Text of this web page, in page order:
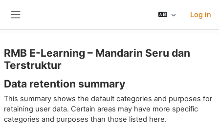
Log in
RMB E-Learning – Mandarin Seru dan
Terstruktur
Data retention summary
This summary shows the default categories and purposes for
retaining user data. Certain areas may have more specific
categories and purposes than those listed here.